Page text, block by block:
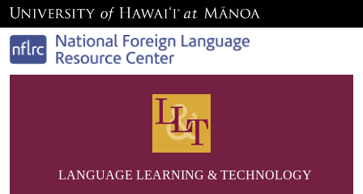
LANGUAGE LEARNING & TECHNOLOGY